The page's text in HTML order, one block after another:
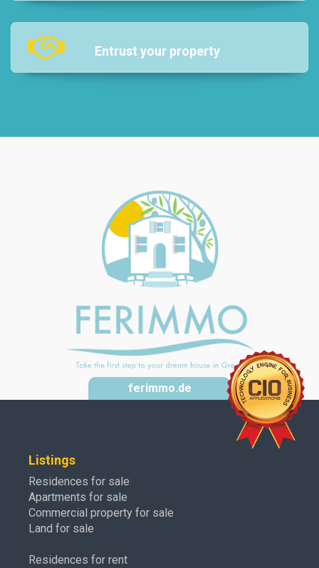
Entrust your property
ferimmo.de
Listings
Residences for sale
Apartments for sale
Commercial property for sale
Land for sale
Residences for rent